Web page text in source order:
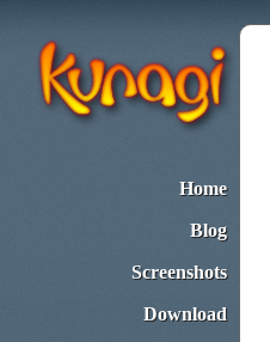
Home
Blog
Screenshots
Download